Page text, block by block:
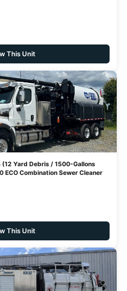
This Unit
Yard Debris / 1500-Gallons
ECO Combination Sewer Cleaner
This Unit